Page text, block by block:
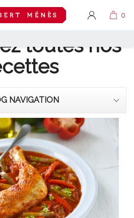
toutes nos
NAVIGATION